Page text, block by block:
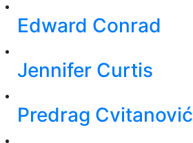
Edward Conrad
Jennifer Curtis
Predrag Cvitanović